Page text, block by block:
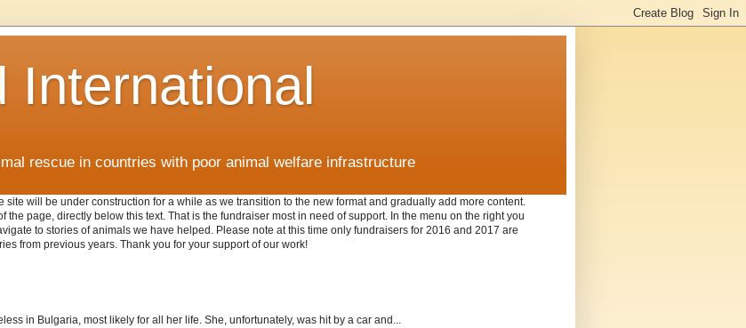
International
rescue in countries with poor animal welfare infrastructure
site will be under construction for a while as we transition to the new format and gradually add more content.
the page, directly below this text. That is the fundraiser most in need of support. In the menu on the right you
to stories of animals we have helped. Please note at this time only fundraisers for 2016 and 2017 are
from previous years. Thank you for your support of our work!
in Bulgaria, most likely for all her life. She, unfortunately, was hit by a car and...